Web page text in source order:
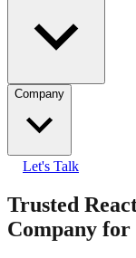
Company
Let's Talk
Trusted
Company